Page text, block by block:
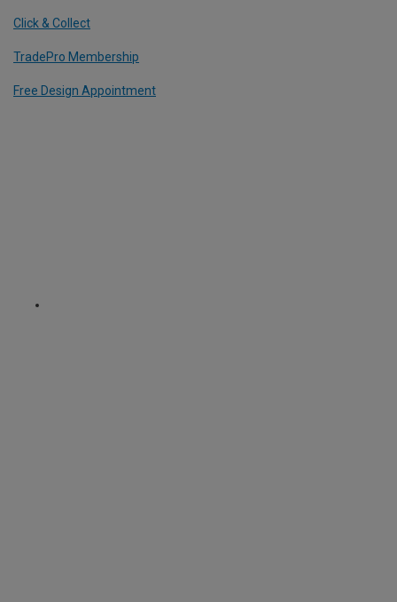
Click & Collect
TradePro Membership
Free Design Appointment